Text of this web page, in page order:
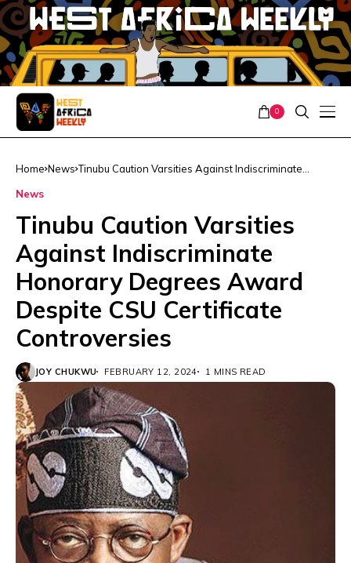
0
Home News Tinubu Caution Varsities Against Indiscriminate
News
Tinubu Caution Varsities
Against Indiscriminate
Honorary Degrees Award
Despite CSU Certificate
Controversies
JOY CHUKWU FEBRUARY 12, 2024 1 MINS READ